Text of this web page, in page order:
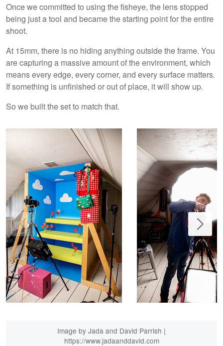
Once we committed to using the fisheye, the lens stopped
being just a tool and became the starting point for the entire
shoot.
At 15mm, there is no hiding anything outside the frame. You
are capturing a massive amount of the environment, which
means every edge, every corner, and every surface matters.
If something is unfinished or out of place, it will show up.
So we built the set to match that.
Image by Jada and David Parrish |
https://www.jadaanddavid.com